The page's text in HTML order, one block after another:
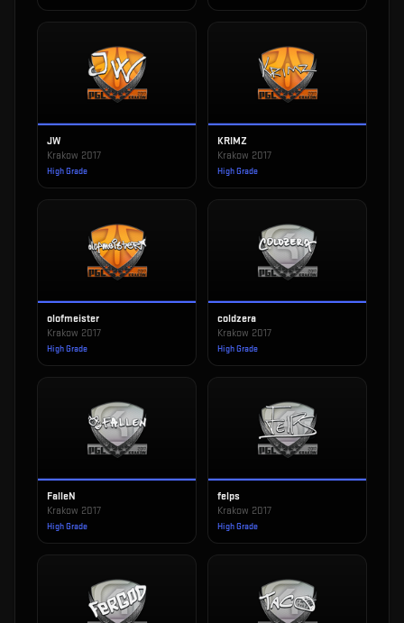
JW
Krakow 2017
High Grade
KRIMZ
Krakow 2017
High Grade
olofmeister
Krakow 2017
High Grade
coldzera
Krakow 2017
High Grade
FalleN
Krakow 2017
High Grade
felps
Krakow 2017
High Grade